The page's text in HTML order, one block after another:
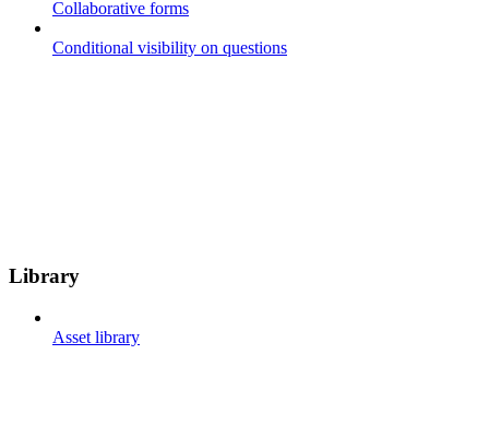
Collaborative forms
Conditional visibility on questions
Library
Asset library